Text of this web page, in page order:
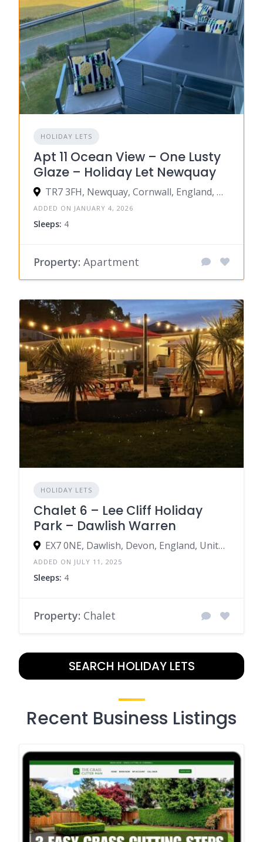
HOLIDAY LETS
Apt 11 Ocean View – One Lusty
Glaze – Holiday Let Newquay
TR7 3FH, Newquay, Cornwall, England, United Kingdom
ADDED ON JANUARY 4, 2026
Sleeps: 4
Property: Apartment
HOLIDAY LETS
Chalet 6 – Lee Cliff Holiday
Park – Dawlish Warren
EX7 0NE, Dawlish, Devon, England, United Kingdom
ADDED ON JULY 11, 2025
Sleeps: 4
Property: Chalet
SEARCH HOLIDAY LETS
Recent Business Listings